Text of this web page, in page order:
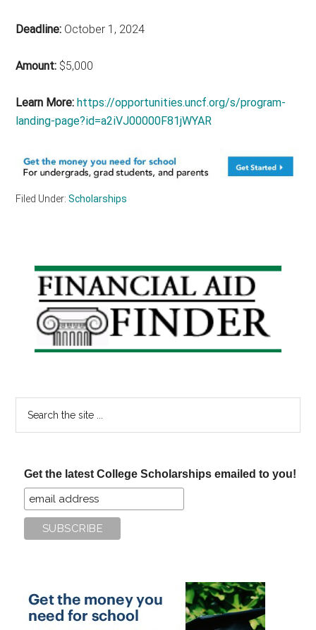
Deadline: October 1, 2024
Amount: $5,000
Learn More: https://opportunities.uncf.org/s/program-
landing-page?id=a2iVJ00000F81jWYAR
Filed Under:Scholarships
Primary
Sidebar
Get the latest College Scholarships emailed to you!